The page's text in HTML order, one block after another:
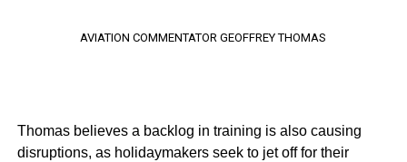
AVIATION COMMENTATOR GEOFFREY THOMAS
Thomas believes a backlog in training is also causing
disruptions, as holidaymakers seek to jet off for their